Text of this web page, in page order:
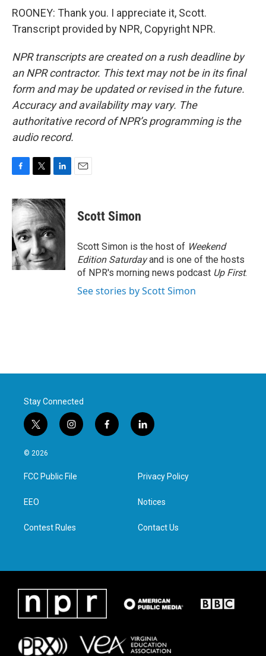
ROONEY: Thank you. I appreciate it, Scott.
Transcript provided by NPR, Copyright NPR.
NPR transcripts are created on a rush deadline by
an NPR contractor. This text may not be in its final
form and may be updated or revised in the future.
Accuracy and availability may vary. The
authoritative record of NPR’s programming is the
audio record.
c
e
b
o
o
k
i
t
t
e
r
n
k
d
I
n
Scott Simon
Scott Simon is the host of Weekend
Edition Saturdayand is one of the hosts
of NPR's morning news podcast Up First.
See stories by Scott Simon
Stay Connected
t
w
i
t
e
i
n
a
g
f
a
l
i
e
d
n
© 2026
FCC Public File
EEO
Contest Rules
Privacy Policy
Notices
Contact Us